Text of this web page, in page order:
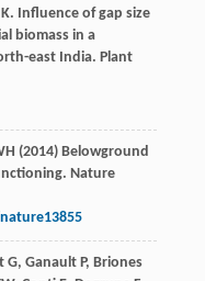
K. Influence of gap size
biomass in a
east India. Plant
(2014) Belowground
Nature
G, Ganault P, Briones